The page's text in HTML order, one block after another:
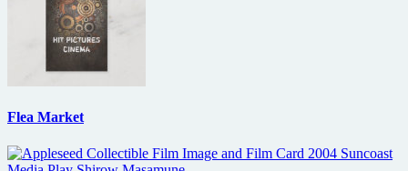
Flea Market